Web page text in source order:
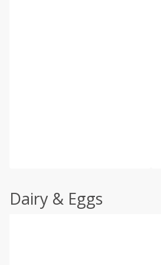
Dairy & Eggs